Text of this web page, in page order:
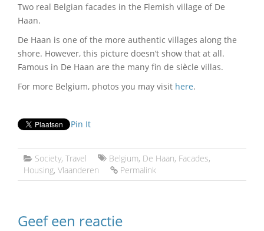
Two real Belgian facades in the Flemish village of De
Haan.
De Haan is one of the more authentic villages along the
shore. However, this picture doesn’t show that at all.
Famous in De Haan are the many fin de siècle villas.
For more Belgium, photos you may visit here.
Pin It
Society, Travel Belgium, De Haan, Facades,
Housing, Vlaanderen Permalink
Geef een reactie